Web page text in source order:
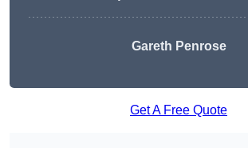
Gareth Penrose
Get A Free Quote